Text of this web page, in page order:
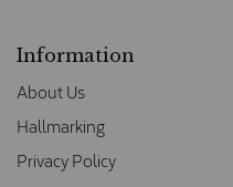
Information
About Us
Hallmarking
Privacy Policy